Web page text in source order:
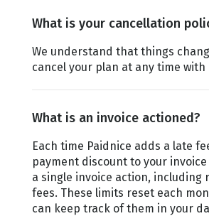
What is your cancellation
We understand that things
cancel your plan at any time with
What is an invoice actioned?
Each time Paidnice adds a late
payment discount to your
a single invoice action, including
fees. These limits reset each
can keep track of them in your